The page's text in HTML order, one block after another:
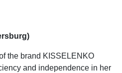
the brand KISSELENKO
and independence in her